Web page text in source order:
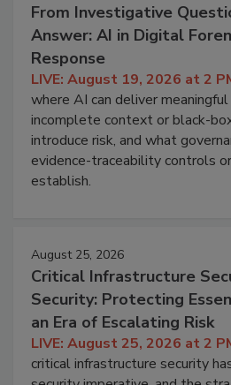
From Investigative
Answer: AI in Digital
Response
LIVE: August 19, 2026 at 2
where AI can deliver
incomplete context or black-
introduce risk, and what
evidence-traceability controls
establish.
August 25, 2026
Critical Infrastructure
Security: Protecting
an Era of Escalating Risk
LIVE: August 25, 2026 at 2
critical infrastructure security